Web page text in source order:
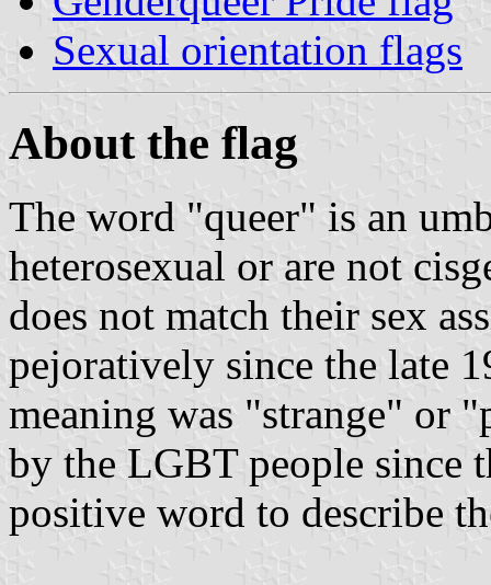
Sexual orientation flags
About the flag
The word "queer" is an
heterosexual or are not
does not match their sex
pejoratively since the late
meaning was "strange" or
by the LGBT people since
positive word to describe